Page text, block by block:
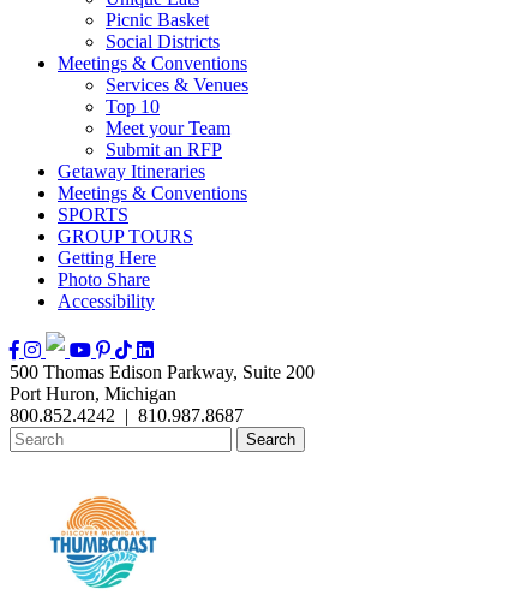
Picnic Basket
Social Districts
Meetings & Conventions
Services & Venues
Top 10
Meet your Team
Submit an RFP
Getaway Itineraries
Meetings & Conventions
SPORTS
GROUP TOURS
Getting Here
Photo Share
Accessibility
500 Thomas Edison Parkway, Suite 200
Port Huron, Michigan
800.852.4242 | 810.987.8687